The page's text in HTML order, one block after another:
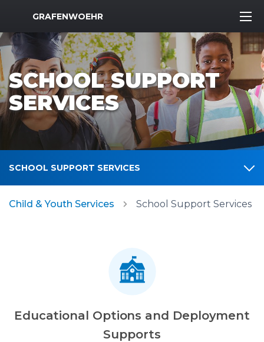
MWR Logo
GRAFENWOEHR
SCHOOL SUPPORT
SERVICES
SCHOOL SUPPORT SERVICES
Child & Youth Services School Support Services
Educational Options and Deployment
Supports